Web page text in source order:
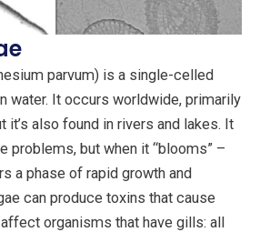
parvum) is a single-celled
water. It occurs worldwide, primarily
it’s also found in rivers and lakes. It
problems, but when it “blooms” –
a phase of rapid growth and
can produce toxins that cause
organisms that have gills: all